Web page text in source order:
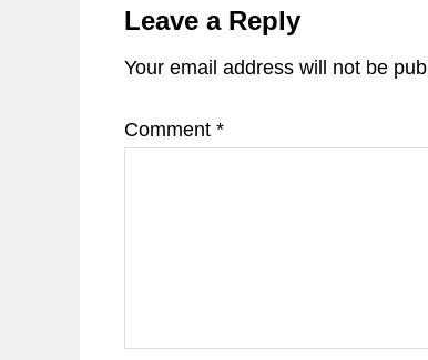
Interactions
Leave a Reply
Your email address will not be
Comment *